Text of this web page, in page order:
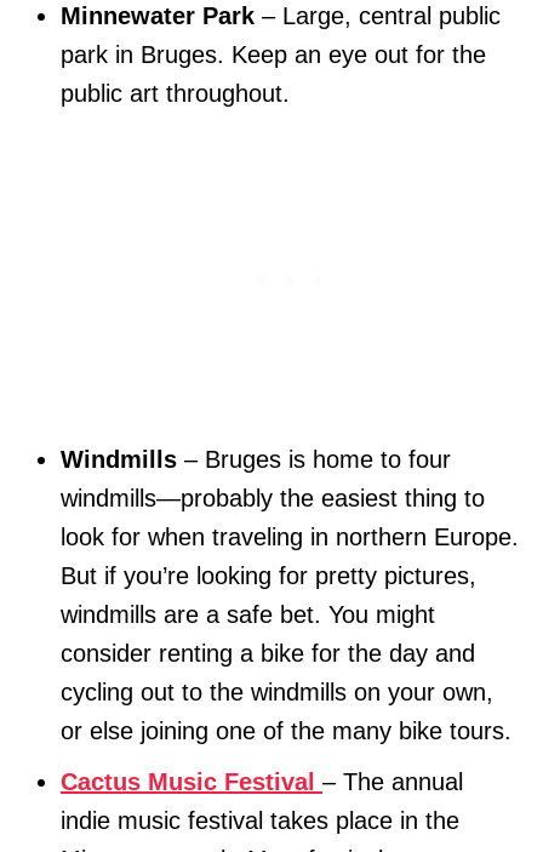
Minnewater Park – Large, central public
park in Bruges. Keep an eye out for the
public art throughout.
Windmills – Bruges is home to four
windmills—probably the easiest thing to
look for when traveling in northern Europe.
But if you’re looking for pretty pictures,
windmills are a safe bet. You might
consider renting a bike for the day and
cycling out to the windmills on your own,
or else joining one of the many bike tours.
Cactus Music Festival – The annual
indie music festival takes place in the